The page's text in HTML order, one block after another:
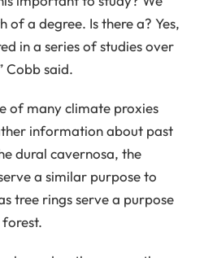
of a degree. Is there a? Yes,
in a series of studies over
Cobb said.
of many climate proxies
information about past
dural cavernosa, the
a similar purpose to
tree rings serve a purpose